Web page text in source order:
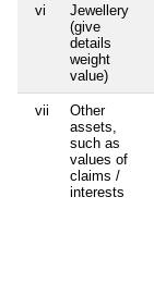
vi
Jewellery
(give
details
weight
value)
vii
Other
assets,
such as
values of
claims /
interests